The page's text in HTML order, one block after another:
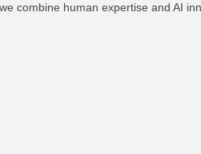
combine human expertise and AI